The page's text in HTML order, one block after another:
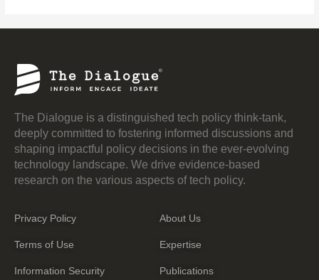
The Dialogue is a distinguished tech policy think-tank,
deeply committed to fostering informed discussions and
shaping impactful policy decisions in the ever-evolving
technology landscape. We drive evidence-based
research on the various aspects of tech policy.
Privacy Policy
Terms of Use
Information Security
About Us
Expertise
Publications